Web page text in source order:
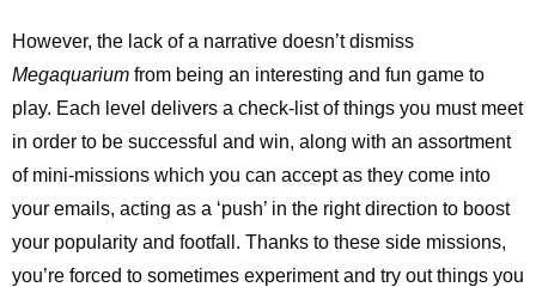
However, the lack of a narrative doesn’t dismiss
Megaquarium from being an interesting and fun game to
play. Each level delivers a check-list of things you must meet
in order to be successful and win, along with an assortment
of mini-missions which you can accept as they come into
your emails, acting as a ‘push’ in the right direction to boost
your popularity and footfall. Thanks to these side missions,
you’re forced to sometimes experiment and try out things you